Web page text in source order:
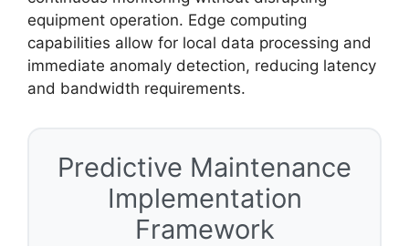
equipment operation. Edge computing
capabilities allow for local data processing and
immediate anomaly detection, reducing latency
and bandwidth requirements.
Predictive Maintenance
Implementation
Framework